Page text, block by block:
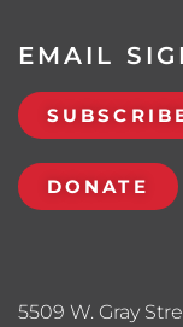
5509 W. Gray
EMAIL
DONATE